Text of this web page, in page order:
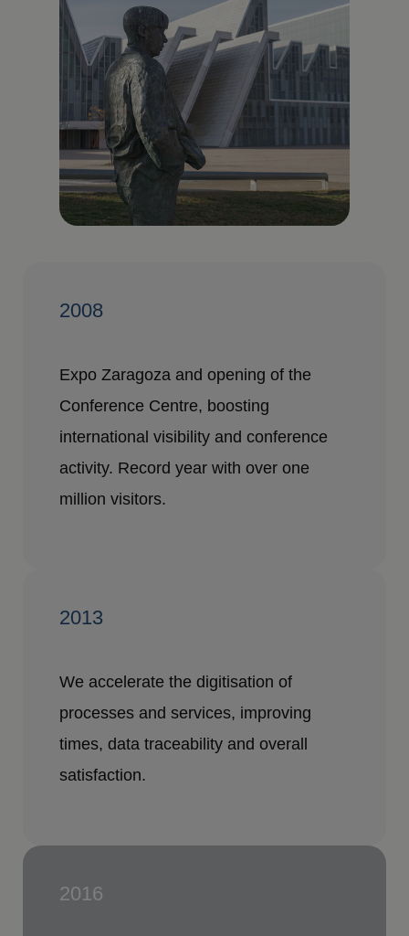
2008
Expo Zaragoza and opening of the
Conference Centre, boosting
international visibility and conference
activity. Record year with over one
million visitors.
2013
We accelerate the digitisation of
processes and services, improving
times, data traceability and overall
satisfaction.
2016